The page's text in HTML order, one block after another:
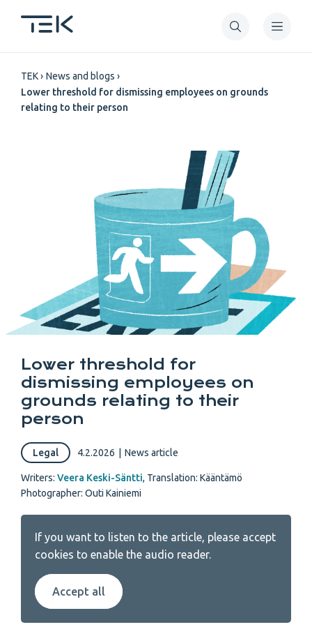
Breadcrumb
TEK
News and blogs
Lower threshold for dismissing employees on grounds
relating to their person
Lower threshold for
dismissing employees on
grounds relating to their
person
Legal 4.2.2026 News article
Writers: Veera Keski-Säntti, Translation: Kääntämö
Photographer: Outi Kainiemi
If you want to listen to the article, please accept
cookies to enable the audio reader.
Accept all